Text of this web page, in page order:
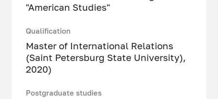
"American Studies"
Qualification
Master of International Relations
(Saint Petersburg State University),
2020)
Postgraduate studies